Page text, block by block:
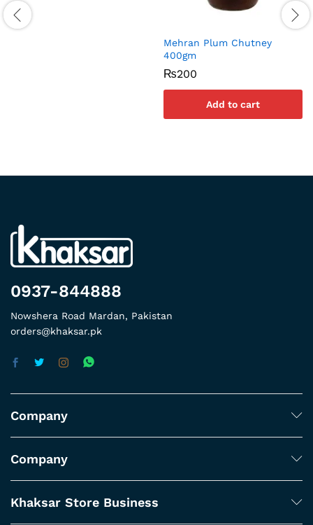
Mehran Plum Chutney
400gm
₨200
Add to cart
0937-844888
Nowshera Road Mardan, Pakistan
orders@khaksar.pk
Company
Company
Khaksar Store Business